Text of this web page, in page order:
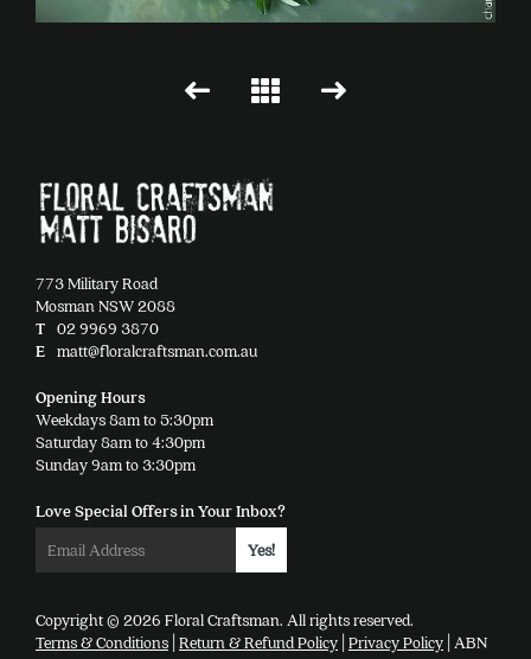
773 Military Road
Mosman NSW 2088
T 02 9969 3870
E matt@floralcraftsman.com.au
Opening Hours
Weekdays 8am to 5:30pm
Saturday 8am to 4:30pm
Sunday 9am to 3:30pm
Love Special Offers in Your Inbox?
Copyright © 2026 Floral Craftsman. All rights reserved.
Terms & Conditions Return & Refund Policy Privacy Policy | ABN